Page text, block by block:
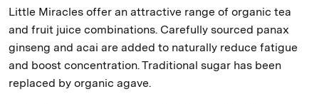
Little Miracles offer an attractive range of organic tea
and fruit juice combinations. Carefully sourced panax
ginseng and acai are added to naturally reduce fatigue
and boost concentration. Traditional sugar has been
replaced by organic agave.